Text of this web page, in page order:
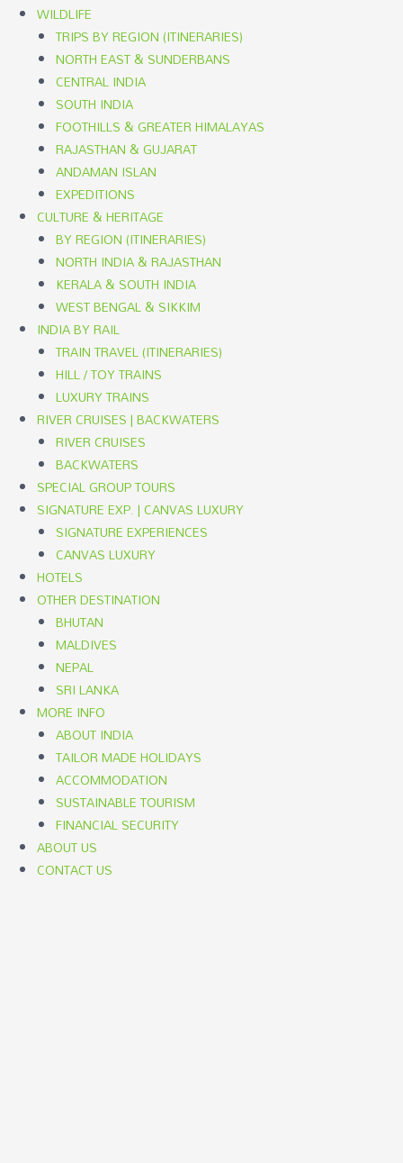
WILDLIFE
TRIPS BY REGION (ITINERARIES)
NORTH EAST & SUNDERBANS
CENTRAL INDIA
SOUTH INDIA
FOOTHILLS & GREATER HIMALAYAS
RAJASTHAN & GUJARAT
ANDAMAN ISLAN
EXPEDITIONS
CULTURE & HERITAGE
BY REGION (ITINERARIES)
NORTH INDIA & RAJASTHAN
KERALA & SOUTH INDIA
WEST BENGAL & SIKKIM
INDIA BY RAIL
TRAIN TRAVEL (ITINERARIES)
HILL / TOY TRAINS
LUXURY TRAINS
RIVER CRUISES | BACKWATERS
RIVER CRUISES
BACKWATERS
SPECIAL GROUP TOURS
SIGNATURE EXP. | CANVAS LUXURY
SIGNATURE EXPERIENCES
CANVAS LUXURY
HOTELS
OTHER DESTINATION
BHUTAN
MALDIVES
NEPAL
SRI LANKA
MORE INFO
ABOUT INDIA
TAILOR MADE HOLIDAYS
ACCOMMODATION
SUSTAINABLE TOURISM
FINANCIAL SECURITY
ABOUT US
CONTACT US